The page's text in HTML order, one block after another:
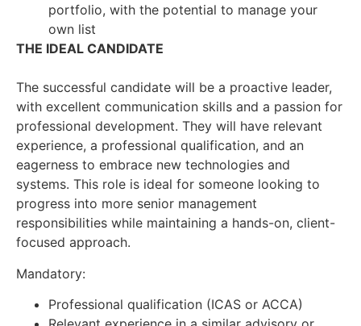
portfolio, with the potential to manage your
own list
THE IDEAL CANDIDATE
The successful candidate will be a proactive leader,
with excellent communication skills and a passion for
professional development. They will have relevant
experience, a professional qualification, and an
eagerness to embrace new technologies and
systems. This role is ideal for someone looking to
progress into more senior management
responsibilities while maintaining a hands-on, client-
focused approach.
Mandatory:
Professional qualification (ICAS or ACCA)